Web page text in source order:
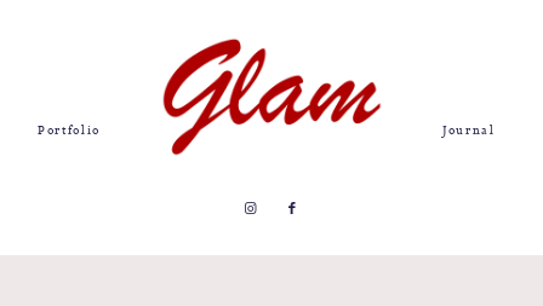
Portfolio Journal